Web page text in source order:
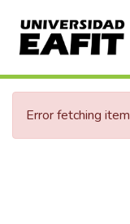
Error fetching item